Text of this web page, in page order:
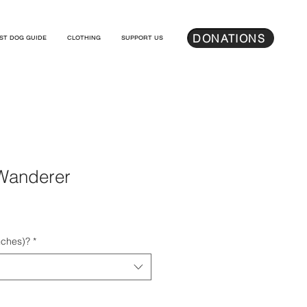
DOG GUIDE CLOTHING SUPPORT US DONATIONS
*